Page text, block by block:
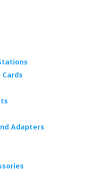
Cards
Adapters